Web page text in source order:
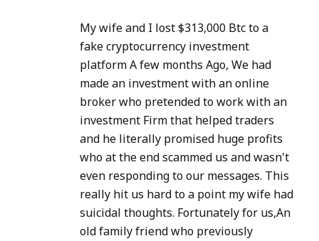
My wife and I lost $313,000 Btc to a
fake cryptocurrency investment
platform A few months Ago, We had
made an investment with an online
broker who pretended to work with an
investment Firm that helped traders
and he literally promised huge profits
who at the end scammed us and wasn't
even responding to our messages. This
really hit us hard to a point my wife had
suicidal thoughts. Fortunately for us,An
old family friend who previously